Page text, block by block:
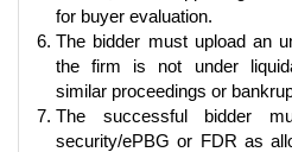
for buyer evaluation.
The bidder must upload an
the firm is not under
similar proceedings or
The successful bidder
security/ePBG or FDR as